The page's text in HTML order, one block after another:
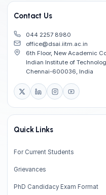
Contact Us
044 2257 8980
office@dsai.iitm.ac.in
6th Floor, New Academic
Indian Institute of
Chennai-600036, India
Quick Links
For Current Students
Grievances
PhD Candidacy Exam Format